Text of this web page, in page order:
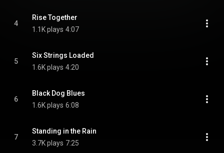
4
Rise Together
1.1K plays 4:07
5
Six Strings Loaded
1.6K plays 4:20
6
Black Dog Blues
1.6K plays 6:08
7
Standing in the Rain
3.7K plays 7:25